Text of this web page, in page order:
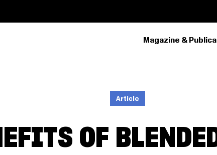
PRIMARY
Magazine &
Article
OF